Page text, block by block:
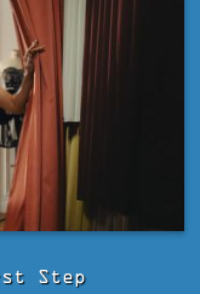
Step